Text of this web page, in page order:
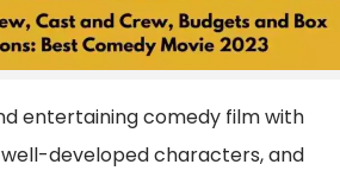
entertaining comedy film with
developed characters, and